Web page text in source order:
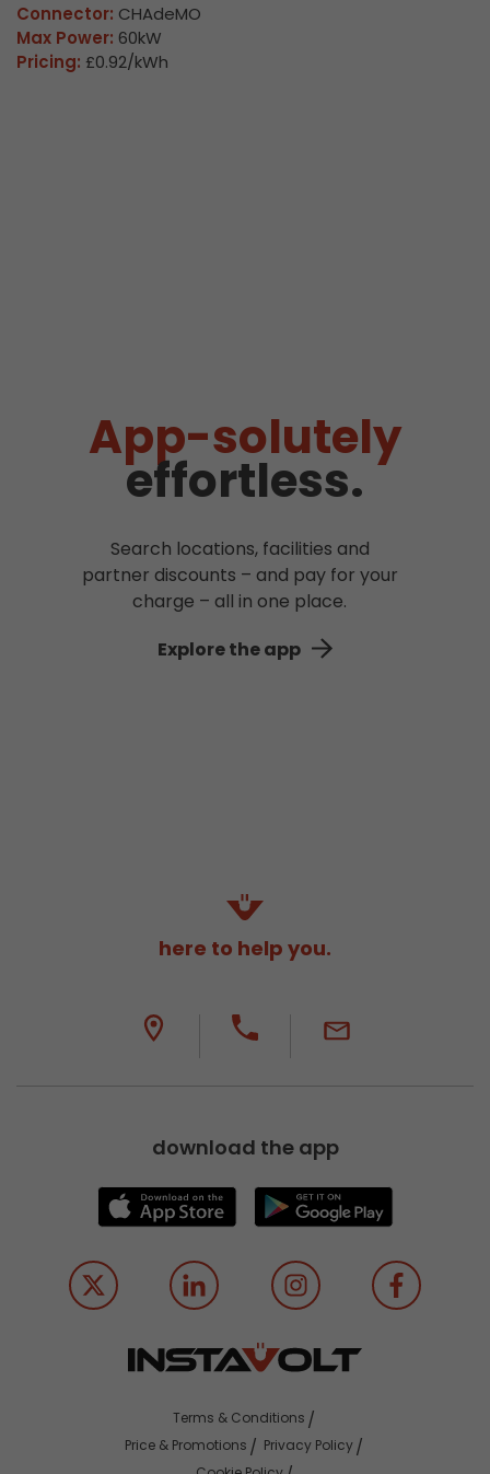
Connector: CHAdeMO
Max Power: 60kW
Pricing: £0.92/kWh
App-solutely
effortless.
Search locations, facilities and
partner discounts – and pay for your
charge – all in one place.
Explore the app
here to help you.
download the app
Terms & Conditions
Price & Promotions
Privacy Policy